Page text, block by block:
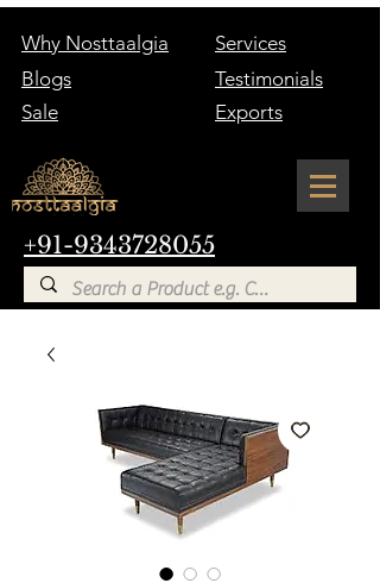
+91-9343728055
Why Nosttaalgia
Services
Blogs
Testimonials
Sale
Exports